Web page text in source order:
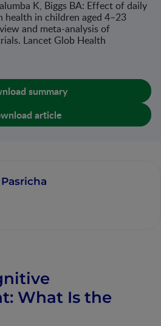
K, Biggs BA: Effect of daily
health in children aged 4–23
and meta-analysis of
Lancet Glob Health
summary
article
What Is the